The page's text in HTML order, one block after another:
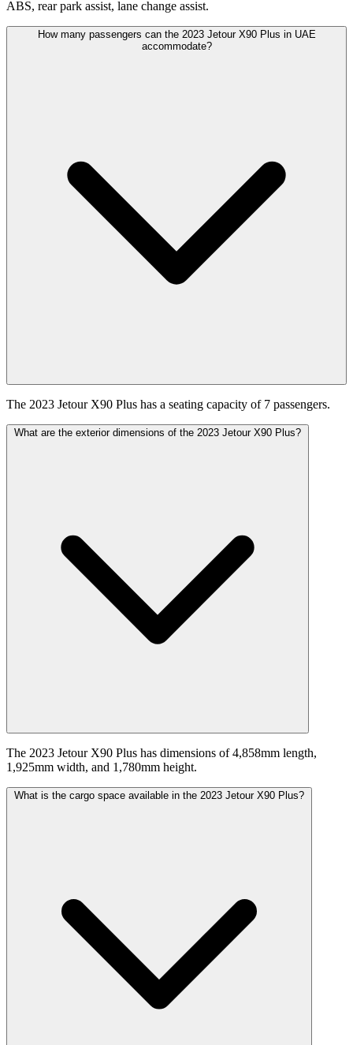
ABS, rear park assist, lane change assist.
How many passengers can the 2023 Jetour X90 Plus in UAE
accommodate?
The 2023 Jetour X90 Plus has a seating capacity of 7 passengers.
What are the exterior dimensions of the 2023 Jetour X90 Plus?
The 2023 Jetour X90 Plus has dimensions of 4,858mm length,
1,925mm width, and 1,780mm height.
What is the cargo space available in the 2023 Jetour X90 Plus?